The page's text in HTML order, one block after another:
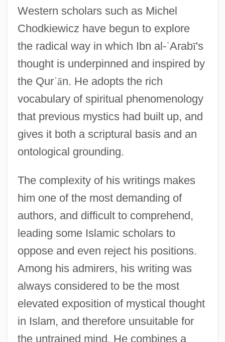
Western scholars such as Michel
Chodkiewicz have begun to explore
the radical way in which Ibn al-ʿArabī's
thought is underpinned and inspired by
the Qurʾān. He adopts the rich
vocabulary of spiritual phenomenology
that previous mystics had built up, and
gives it both a scriptural basis and an
ontological grounding.
The complexity of his writings makes
him one of the most demanding of
authors, and difficult to comprehend,
leading some Islamic scholars to
oppose and even reject his positions.
Among his admirers, his writing was
always considered to be the most
elevated exposition of mystical thought
in Islam, and therefore unsuitable for
the untrained mind. He combines a